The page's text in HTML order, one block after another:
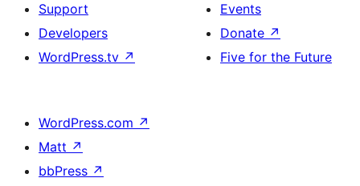
Support
Developers
WordPress.tv ↗
Events
Donate ↗
Five for the Future
WordPress.com ↗
Matt ↗
bbPress ↗